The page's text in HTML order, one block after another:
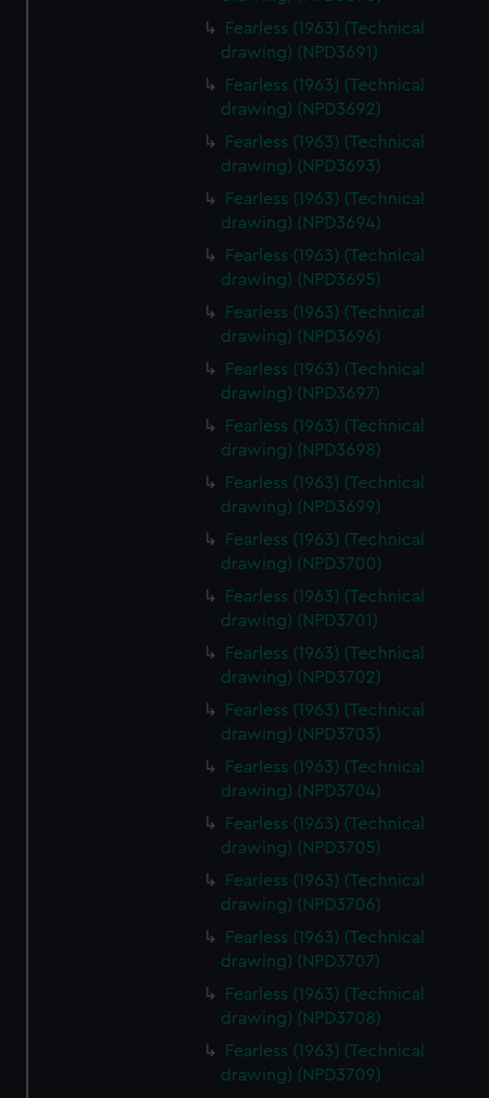
Fearless (1963) (Technical
drawing) (NPD3691)
Fearless (1963) (Technical
drawing) (NPD3692)
Fearless (1963) (Technical
drawing) (NPD3693)
Fearless (1963) (Technical
drawing) (NPD3694)
Fearless (1963) (Technical
drawing) (NPD3695)
Fearless (1963) (Technical
drawing) (NPD3696)
Fearless (1963) (Technical
drawing) (NPD3697)
Fearless (1963) (Technical
drawing) (NPD3698)
Fearless (1963) (Technical
drawing) (NPD3699)
Fearless (1963) (Technical
drawing) (NPD3700)
Fearless (1963) (Technical
drawing) (NPD3701)
Fearless (1963) (Technical
drawing) (NPD3702)
Fearless (1963) (Technical
drawing) (NPD3703)
Fearless (1963) (Technical
drawing) (NPD3704)
Fearless (1963) (Technical
drawing) (NPD3705)
Fearless (1963) (Technical
drawing) (NPD3706)
Fearless (1963) (Technical
drawing) (NPD3707)
Fearless (1963) (Technical
drawing) (NPD3708)
Fearless (1963) (Technical
drawing) (NPD3709)